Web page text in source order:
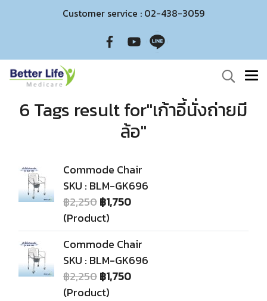
Customer service : 02-438-3059
6 Tags result for"เก้าอี้นั่งถ่ายมี
ล้อ"
Commode Chair
SKU : BLM-GK696
฿2,250฿1,750
(Product)
Commode Chair
SKU : BLM-GK696
฿2,250฿1,750
(Product)